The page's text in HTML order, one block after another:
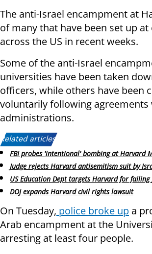
The anti-Israel encampment at
of many that have been set up at
across the US in recent weeks.
Some of the anti-Israel
universities have been taken
officers, while others have been
voluntarily following agreements
administrations.
Related articles:
FBI probes 'intentional' bombing at Harvard
Judge rejects Harvard antisemitism suit by
US Education Dept targets Harvard for failing
DOJ expands Harvard civil rights lawsuit
On Tuesday, police broke up a
Arab encampment at the
arresting at least four people.